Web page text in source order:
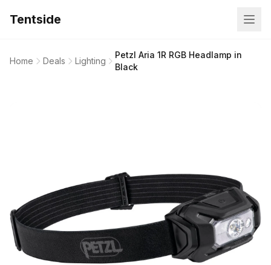
Tentside
Home Deals Lighting
Petzl Aria 1R RGB Headlamp in
Black